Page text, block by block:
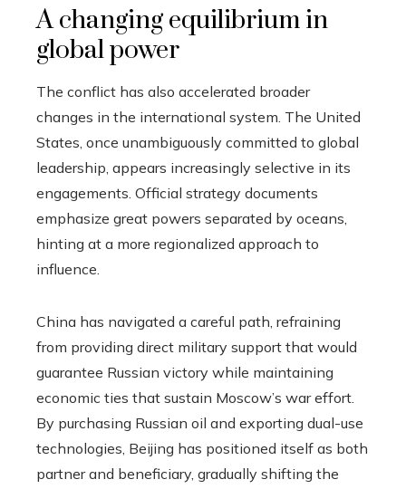
A changing equilibrium in
global power
The conflict has also accelerated broader
changes in the international system. The United
States, once unambiguously committed to global
leadership, appears increasingly selective in its
engagements. Official strategy documents
emphasize great powers separated by oceans,
hinting at a more regionalized approach to
influence.
China has navigated a careful path, refraining
from providing direct military support that would
guarantee Russian victory while maintaining
economic ties that sustain Moscow’s war effort.
By purchasing Russian oil and exporting dual-use
technologies, Beijing has positioned itself as both
partner and beneficiary, gradually shifting the